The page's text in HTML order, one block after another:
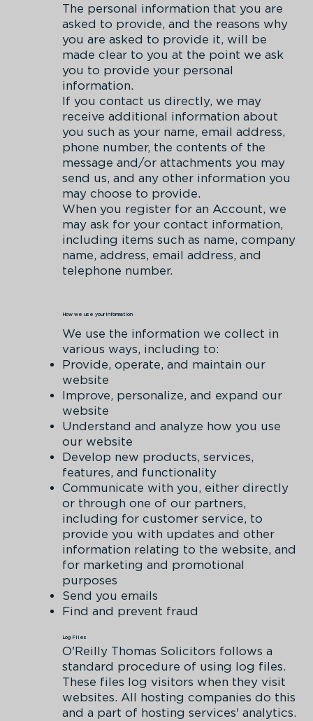
The personal information that you are
asked to provide, and the reasons why
you are asked to provide it, will be
made clear to you at the point we ask
you to provide your personal
information.
If you contact us directly, we may
receive additional information about
you such as your name, email address,
phone number, the contents of the
message and/or attachments you may
send us, and any other information you
may choose to provide.
When you register for an Account, we
may ask for your contact information,
including items such as name, company
name, address, email address, and
telephone number.
How we use your information
We use the information we collect in
various ways, including to:
Provide, operate, and maintain our
website
Improve, personalize, and expand our
website
Understand and analyze how you use
our website
Develop new products, services,
features, and functionality
Communicate with you, either directly
or through one of our partners,
including for customer service, to
provide you with updates and other
information relating to the website, and
for marketing and promotional
purposes
Send you emails
Find and prevent fraud
Log Files
O'Reilly Thomas Solicitors follows a
standard procedure of using log files.
These files log visitors when they visit
websites. All hosting companies do this
and a part of hosting services' analytics.